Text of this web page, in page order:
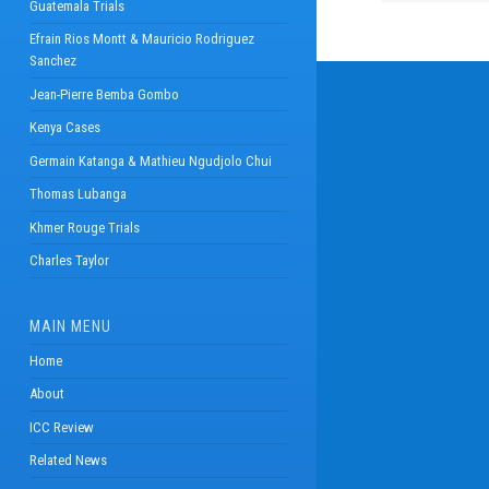
Guatemala Trials
Efrain Rios Montt & Mauricio Rodriguez
Sanchez
Jean-Pierre Bemba Gombo
Kenya Cases
Germain Katanga & Mathieu Ngudjolo Chui
Thomas Lubanga
Khmer Rouge Trials
Charles Taylor
MAIN MENU
Home
About
ICC Review
Related News